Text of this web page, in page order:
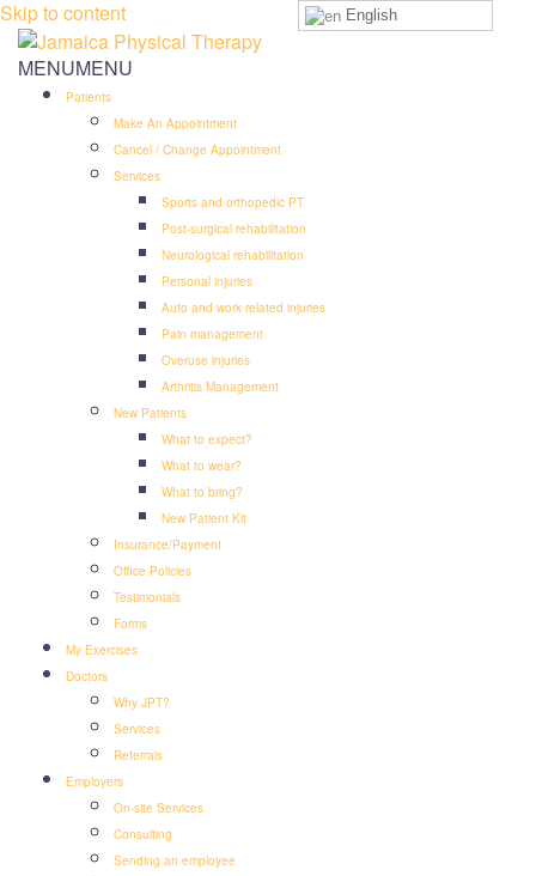
Skip to content
MENUMENU
Patients
Make An Appointment
Cancel / Change Appointment
Services
Sports and orthopedic PT
Post-surgical rehabilitation
Neurological rehabilitation
Personal injuries
Auto and work related injuries
Pain management
Overuse injuries
Arthritis Management
New Patients
What to expect?
What to wear?
What to bring?
New Patient Kit
Insurance/Payment
Office Policies
Testimonials
Forms
My Exercises
Doctors
Why JPT?
Services
Referrals
Employers
On-site Services
Consulting
Sending an employee
English